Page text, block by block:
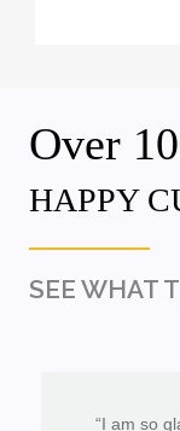
Over
HAPPY
SEE WHAT
“I am so